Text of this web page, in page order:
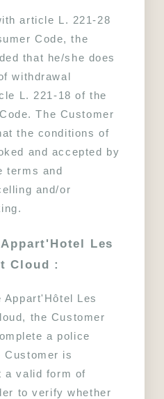
article L. 221-28
Code, the
that he/she does
withdrawal
L. 221-18 of the
The Customer
the conditions of
and accepted by
terms and
and/or
Les
Cloud :
Les
the Customer
a police
Customer is
a valid form of
to verify whether